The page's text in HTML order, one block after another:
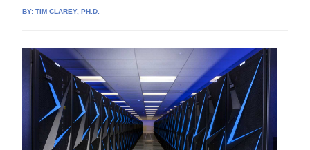
BY:TIM CLAREY, PH.D.